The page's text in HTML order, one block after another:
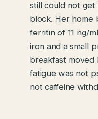
still could not
block. Her home
ferritin of 11 ng/
iron and a small
breakfast moved
fatigue was not
not caffeine